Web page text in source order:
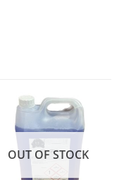
OUT OF STOCK